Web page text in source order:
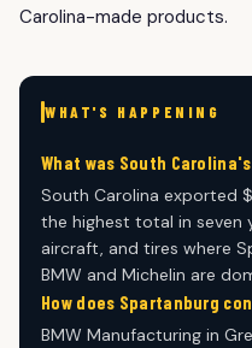
Carolina-made products.
WHAT'S HAPPENING
What was South
South Carolina exported
the highest total in seven
aircraft, and tires where
BMW and Michelin are
How does Spartanburg
BMW Manufacturing in